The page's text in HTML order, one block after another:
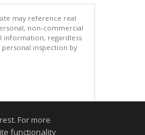
may reference real
non-commercial
information, regardless
inspection by
For more
functionality